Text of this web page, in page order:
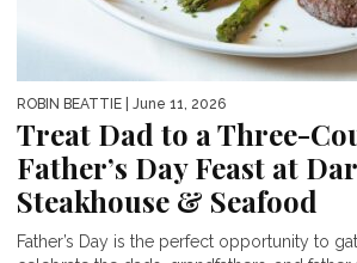
ROBIN BEATTIE | June 11, 2026
Treat Dad to a Three-
Father’s Day Feast at
Steakhouse & Seafood
Father’s Day is the perfect opportunity to